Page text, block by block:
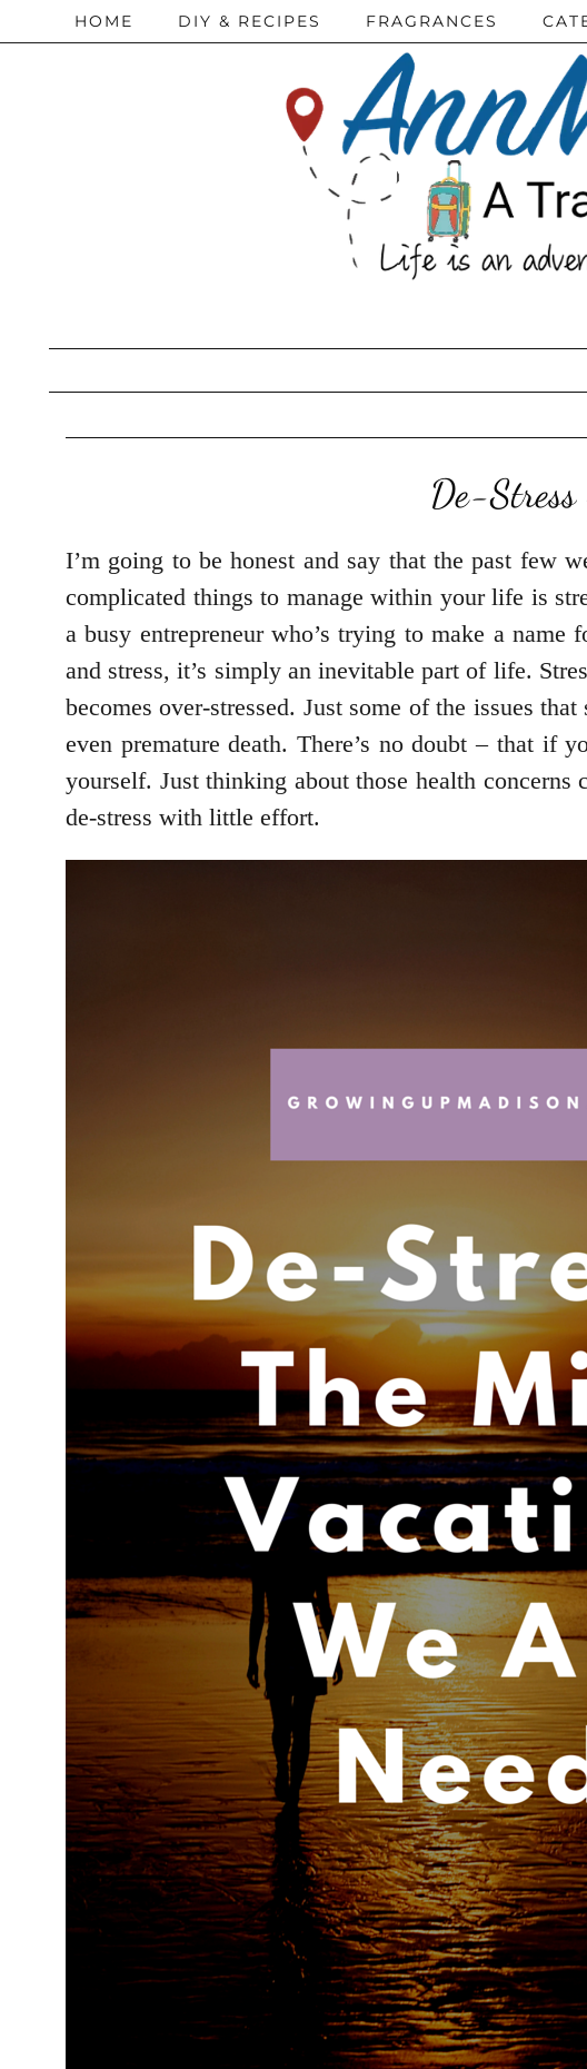
HOME DIY & RECIPES FRAGRANCES
De-
I’m going to be honest and say that the past few
complicated things to manage within your life is
a busy entrepreneur who’s trying to make a
and stress, it’s simply an inevitable part of life.
becomes over-stressed. Just some of the issues
even premature death. There’s no doubt – that if
yourself. Just thinking about those health
de-stress with little effort.